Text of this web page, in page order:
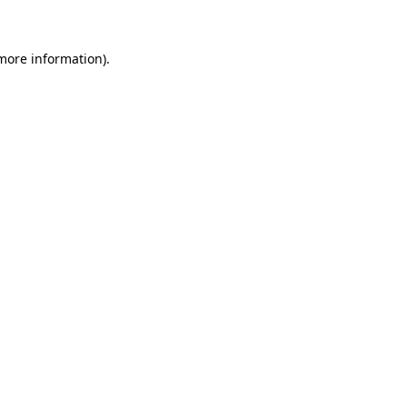
information).